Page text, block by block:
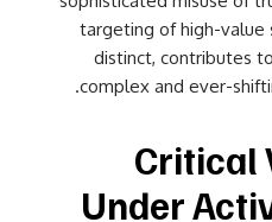
targeting of high-value
distinct, contributes
complex and ever-
Critical
Under